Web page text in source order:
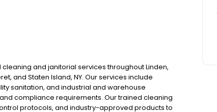
and janitorial services throughout Linden,
and Staten Island, NY. Our services include
sanitation, and industrial and warehouse
compliance requirements. Our trained cleaning
protocols, and industry-approved products to